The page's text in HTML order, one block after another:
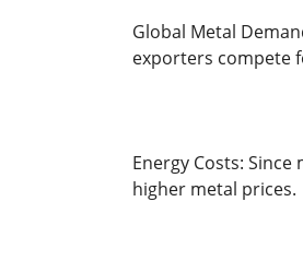
Global Metal
exporters compete
Energy Costs:
higher metal prices.